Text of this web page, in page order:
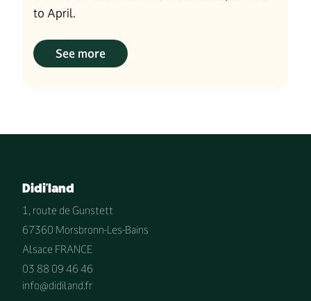
to April.
See more
Didi'land
1, route de Gunstett
67360 Morsbronn-Les-Bains
Alsace FRANCE
03 88 09 46 46
info@didiland.fr